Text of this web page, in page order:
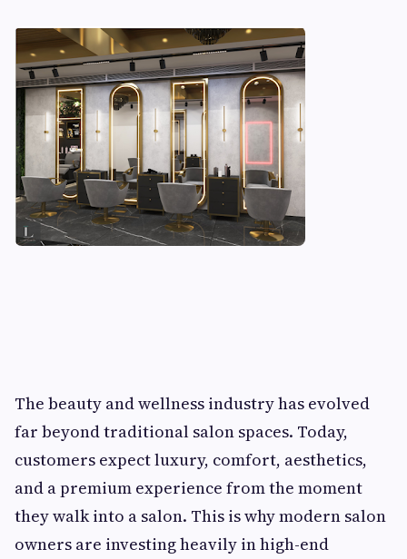
The beauty and wellness industry has evolved
far beyond traditional salon spaces. Today,
customers expect luxury, comfort, aesthetics,
and a premium experience from the moment
they walk into a salon. This is why modern salon
owners are investing heavily in high-end